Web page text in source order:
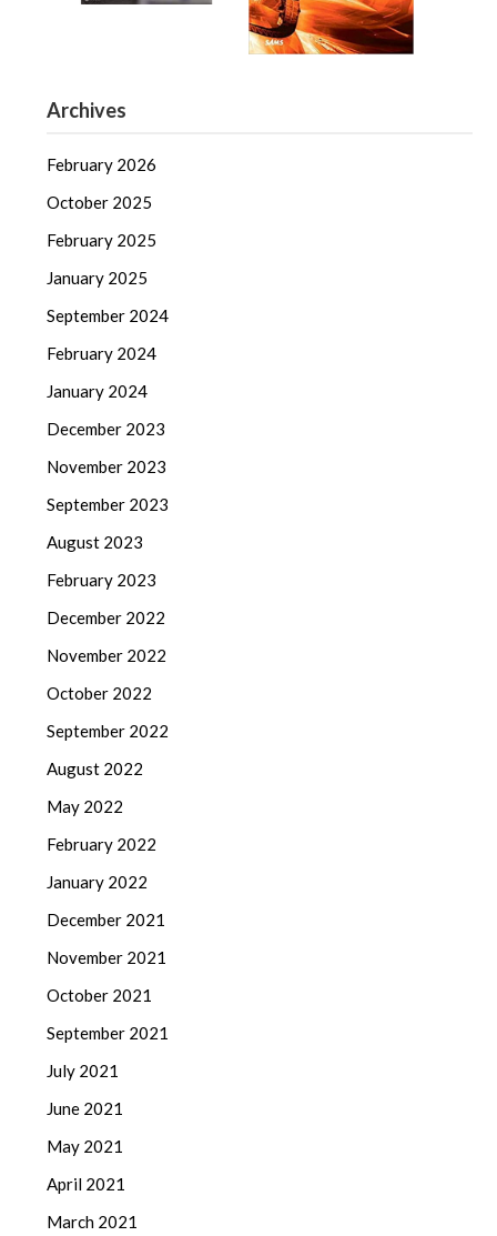
Archives
February 2026
October 2025
February 2025
January 2025
September 2024
February 2024
January 2024
December 2023
November 2023
September 2023
August 2023
February 2023
December 2022
November 2022
October 2022
September 2022
August 2022
May 2022
February 2022
January 2022
December 2021
November 2021
October 2021
September 2021
July 2021
June 2021
May 2021
April 2021
March 2021